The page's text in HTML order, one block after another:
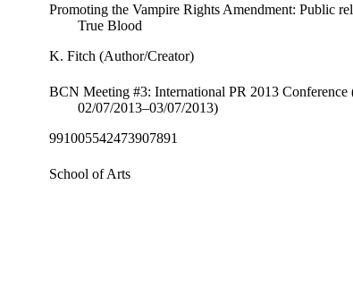
Promoting the Vampire Rights Amendment: Public
True Blood
K. Fitch (Author/Creator)
BCN Meeting #3: International PR 2013 Conference
02/07/2013–03/07/2013)
991005542473907891
School of Arts